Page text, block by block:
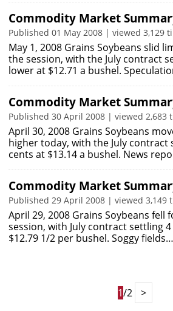
Commodity Market
Published 01 May 2008 | viewed 3,129
May 1, 2008 Grains Soybeans slid
the session, with the July contract
lower at $12.71 a bushel.
Commodity Market
Published 30 April 2008 | viewed 2,683
April 30, 2008 Grains Soybeans
higher today, with the July contract
cents at $13.14 a bushel. News
Commodity Market
Published 29 April 2008 | viewed 3,149
April 29, 2008 Grains Soybeans
session, with July contract settling
$12.79 1/2 per bushel. Soggy fields…
1/2 >